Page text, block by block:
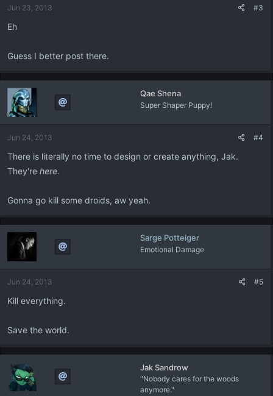
Jun 23, 2013 #3
Eh
Guess I better post there.
Qae Shena
Super Shaper Puppy!
Jun 24, 2013 #4
There is literally no time to design or create anything, Jak.
They're here.
Gonna go kill some droids, aw yeah.
Sarge Potteiger
Emotional Damage
Jun 24, 2013 #5
Kill everything.
Save the world.
Jak Sandrow
"Nobody cares for the woods
anymore."